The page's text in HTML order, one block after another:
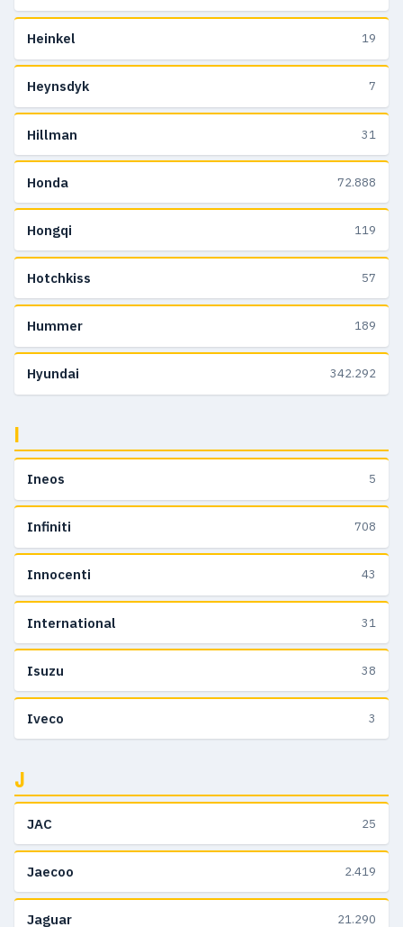
Heinkel 19
Heynsdyk 7
Hillman 31
Honda 72.888
Hongqi 119
Hotchkiss 57
Hummer 189
Hyundai 342.292
I
Ineos 5
Infiniti 708
Innocenti 43
International 31
Isuzu 38
Iveco 3
J
JAC 25
Jaecoo 2.419
Jaguar 21.290